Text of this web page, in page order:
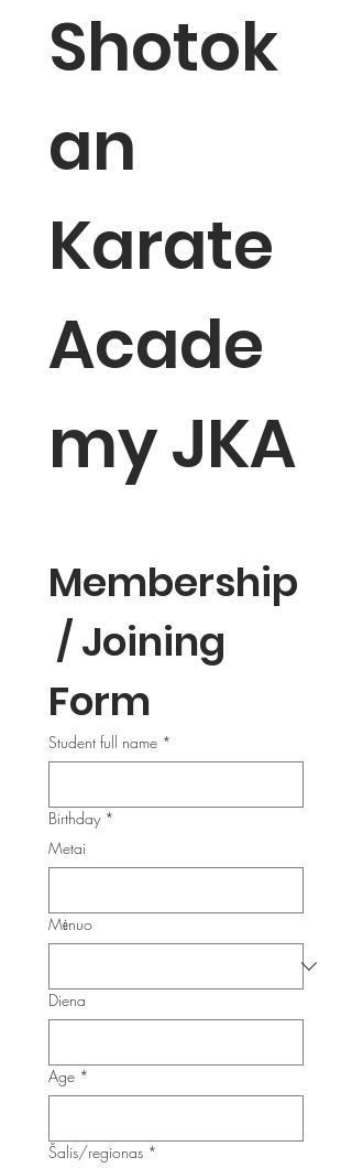
Shotok
an
Karate
Acade
my JKA
Membership
/ Joining
Form
Student full name *
Birthday *
Metai
Mėnuo
Diena
Age *
Multi-line address
Šalis/regionas *